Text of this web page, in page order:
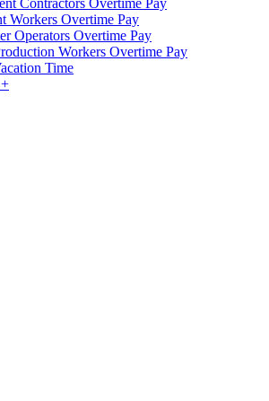
Workers Overtime Pay
Operators Overtime Pay
Workers Overtime Pay
Time